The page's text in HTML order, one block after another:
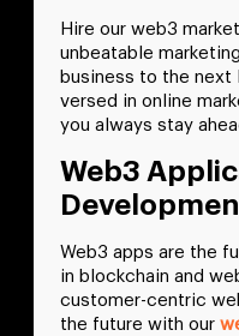
Hire our web3
unbeatable
business to the next
versed in online
you always stay
Web3
Web3 apps are the
in blockchain and
customer-centric
the future with our